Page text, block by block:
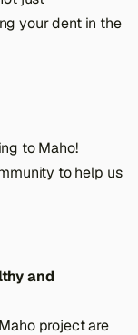
your dent in the
to Maho!
to help us
and
project are